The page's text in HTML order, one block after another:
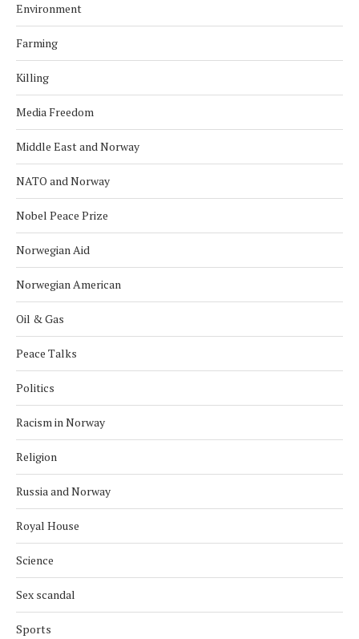
Environment
Farming
Killing
Media Freedom
Middle East and Norway
NATO and Norway
Nobel Peace Prize
Norwegian Aid
Norwegian American
Oil & Gas
Peace Talks
Politics
Racism in Norway
Religion
Russia and Norway
Royal House
Science
Sex scandal
Sports